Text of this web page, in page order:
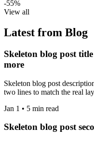
-55%
View all
Latest from Blog
Skeleton blog post
more
Skeleton blog post
two lines to match the real
Jan 1 • 5 min read
Skeleton blog post